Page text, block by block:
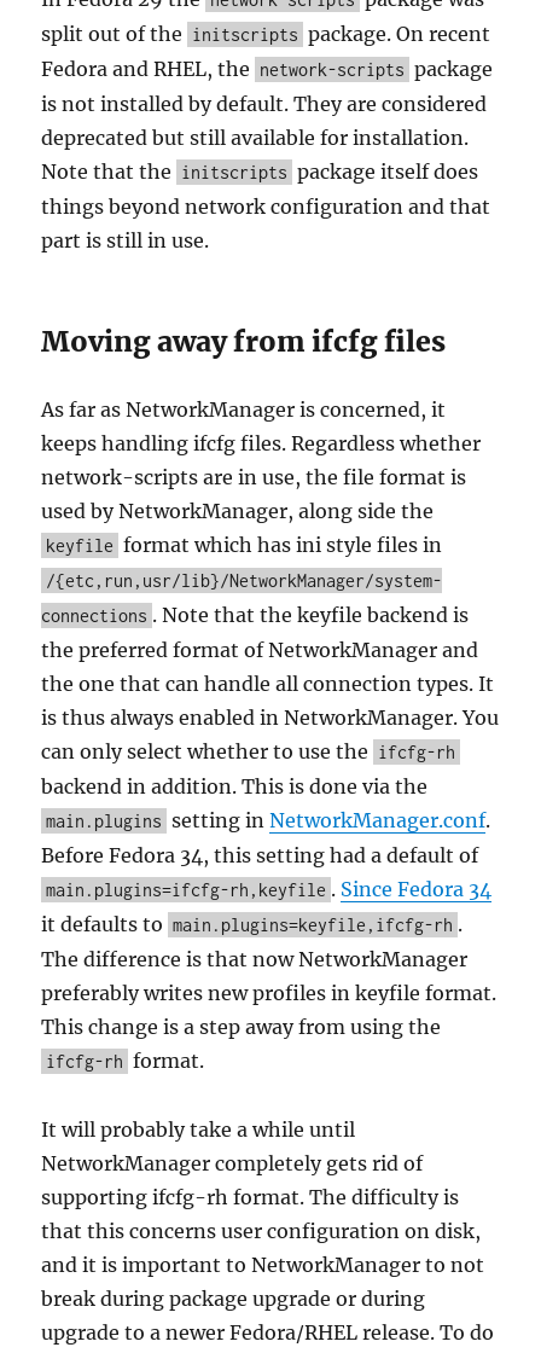
split out of the initscripts package. On recent
Fedora and RHEL, the network-scripts package
is not installed by default. They are considered
deprecated but still available for installation.
Note that the initscripts package itself does
things beyond network configuration and that
part is still in use.
Moving away from ifcfg files
As far as NetworkManager is concerned, it
keeps handling ifcfg files. Regardless whether
network-scripts are in use, the file format is
used by NetworkManager, along side the
keyfile format which has ini style files in
/{etc,run,usr/lib}/NetworkManager/system-
connections . Note that the keyfile backend is
the preferred format of NetworkManager and
the one that can handle all connection types. It
is thus always enabled in NetworkManager. You
can only select whether to use the ifcfg-rh
backend in addition. This is done via the
main.plugins setting inNetworkManager.conf.
Before Fedora 34, this setting had a default of
main.plugins=ifcfg-rh,keyfile . Since Fedora 34
it defaults to main.plugins=keyfile,ifcfg-rh .
The difference is that now NetworkManager
preferably writes new profiles in keyfile format.
This change is a step away from using the
ifcfg-rh format.
It will probably take a while until
NetworkManager completely gets rid of
supporting ifcfg-rh format. The difficulty is
that this concerns user configuration on disk,
and it is important to NetworkManager to not
break during package upgrade or during
upgrade to a newer Fedora/RHEL release. To do